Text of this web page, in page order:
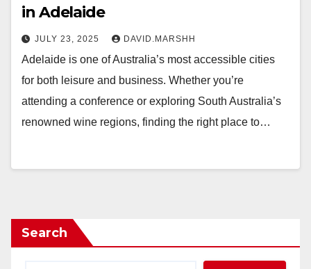
in Adelaide
JULY 23, 2025 DAVID.MARSHH
Adelaide is one of Australia’s most accessible cities
for both leisure and business. Whether you’re
attending a conference or exploring South Australia’s
renowned wine regions, finding the right place to…
Search